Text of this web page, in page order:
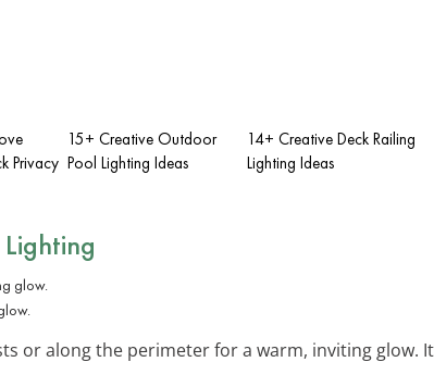
Privacy
15+ Creative Outdoor
Pool Lighting Ideas
14+ Creative Deck Railing
Lighting Ideas
or along the perimeter for a warm, inviting glow.